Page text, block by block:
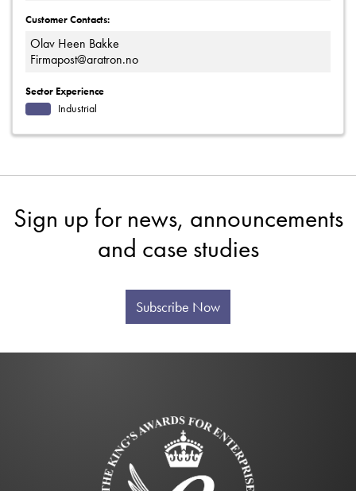
Customer Contacts:
Olav Heen Bakke
Firmapost@aratron.no
Sector Experience
Industrial
Sign up for news, announcements
and case studies
Subscribe Now